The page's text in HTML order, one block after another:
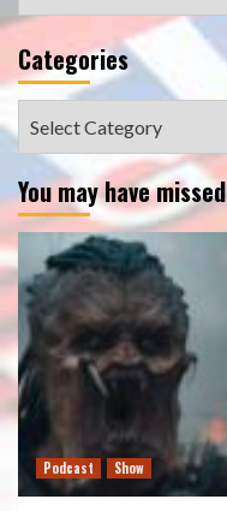
Categories
You may have missed
Podcast Show